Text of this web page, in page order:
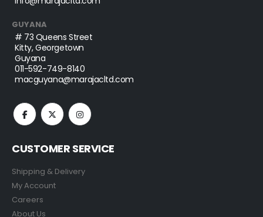
GUYANA
# 73 Queens Street
Kitty, Georgetown
Guyana
011-592-749-8140
macguyana@marajacltd.com
CUSTOMER SERVICE
Shipping & Delivery
My Account
Careers
About Us